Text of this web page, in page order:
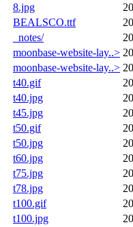
8.jpg
BEALSCO.ttf
_notes/
moonbase-website-lay..>
moonbase-website-lay..>
t40.gif
t40.jpg
t45.jpg
t50.gif
t50.jpg
t60.jpg
t75.jpg
t78.jpg
t100.gif
t100.jpg